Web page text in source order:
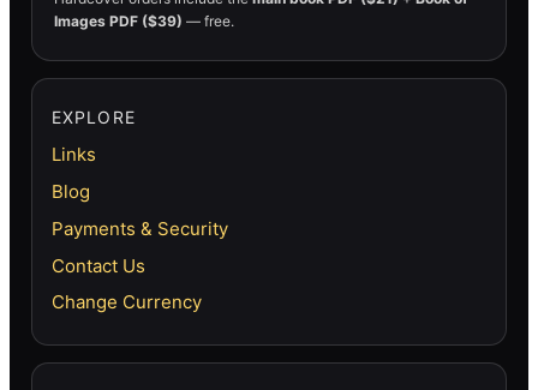
Images PDF ($39) — free.
EXPLORE
Links
Blog
Payments & Security
Contact Us
Change Currency